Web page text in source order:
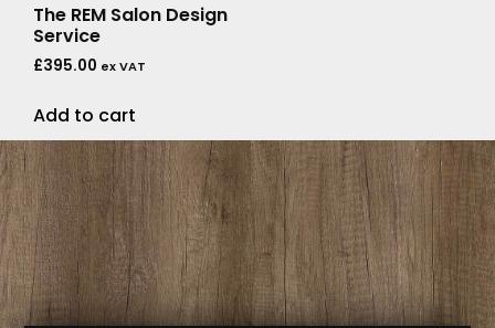
The REM Salon Design
Service
£395.00 ex VAT
Add to cart